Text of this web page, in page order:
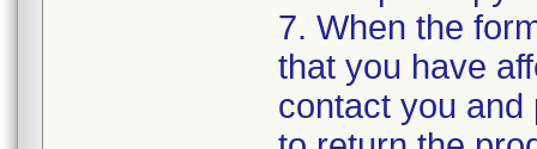
7. When the
that you have
contact you and